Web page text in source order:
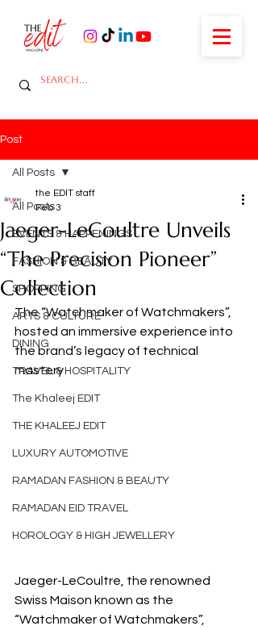
Post
All Posts
EVENTS & HAPPENINGS
FASHION & BEAUTY
SHOPPING
ARTS & CULTURE
DINING
TRAVEL & HOSPITALITY
The Khaleej EDIT
THE KHALEEJ EDIT
LUXURY AUTOMOTIVE
RAMADAN FASHION & BEAUTY
RAMADAN EID TRAVEL
HOROLOGY & HIGH JEWELLERY
All Posts
Jaeger-LeCoultre Unveils
“The Precision Pioneer”
Collection
the EDIT staff
Feb 3
The “Watchmaker of Watchmakers”,
hosted an immersive experience into
the brand’s legacy of technical
mastery
Jaeger-LeCoultre, the renowned
Swiss Maison known as the
“Watchmaker of Watchmakers”,